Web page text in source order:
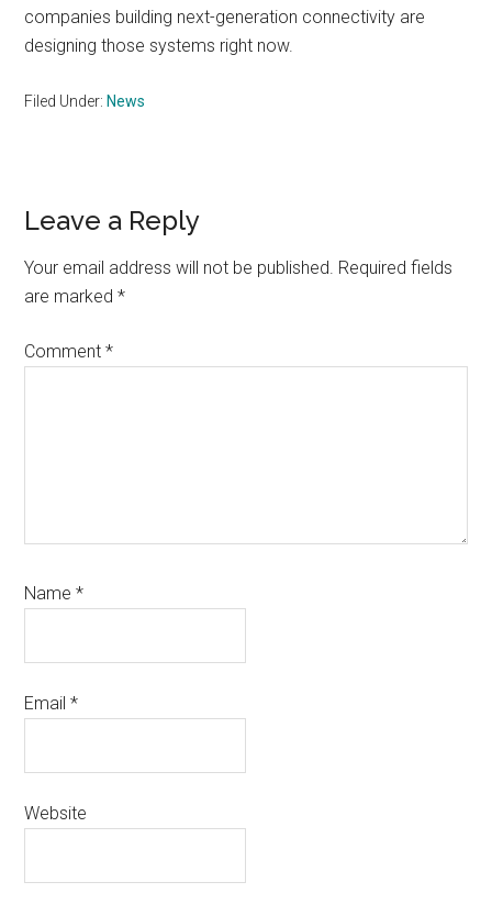
companies building next-generation connectivity are
designing those systems right now.
Filed Under: News
Reader
Interactions
Leave a Reply
Your email address will not be published. Required fields
are marked*
Comment*
Name*
Email*
Website